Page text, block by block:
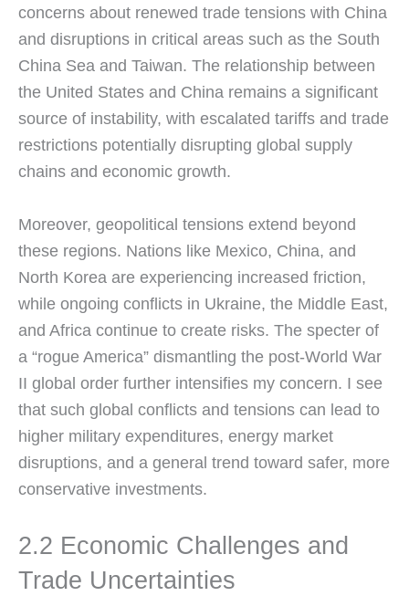
concerns about renewed trade tensions with China
and disruptions in critical areas such as the South
China Sea and Taiwan. The relationship between
the United States and China remains a significant
source of instability, with escalated tariffs and trade
restrictions potentially disrupting global supply
chains and economic growth.
Moreover, geopolitical tensions extend beyond
these regions. Nations like Mexico, China, and
North Korea are experiencing increased friction,
while ongoing conflicts in Ukraine, the Middle East,
and Africa continue to create risks. The specter of
a “rogue America” dismantling the post-World War
II global order further intensifies my concern. I see
that such global conflicts and tensions can lead to
higher military expenditures, energy market
disruptions, and a general trend toward safer, more
conservative investments.
2.2 Economic Challenges and
Trade Uncertainties